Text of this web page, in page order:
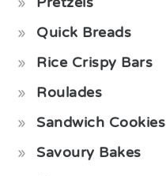
Quick Breads
Rice Crispy Bars
Roulades
Sandwich Cookies
Savoury Bakes